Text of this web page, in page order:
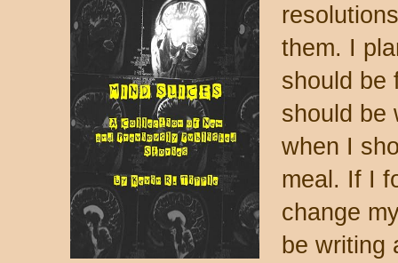
them. I
should be
should be
when I
meal. If I
change
be writing